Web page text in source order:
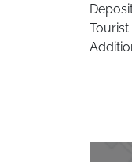
Tourist